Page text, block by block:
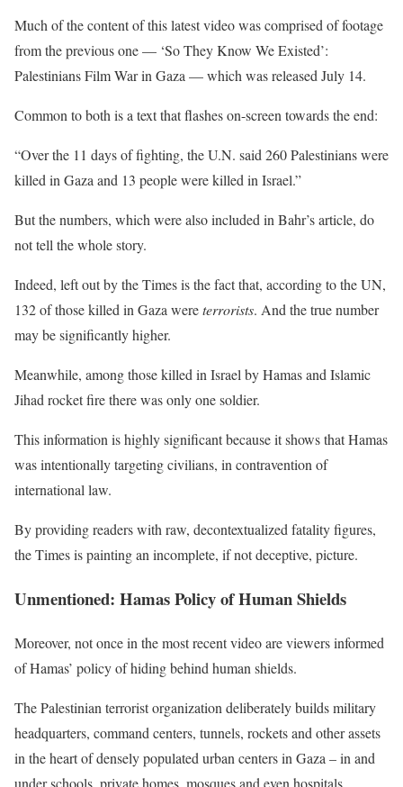
Much of the content of this latest video was comprised of footage
from the previous one — ‘So They Know We Existed’:
Palestinians Film War in Gaza — which was released July 14.
Common to both is a text that flashes on-screen towards the end:
“Over the 11 days of fighting, the U.N. said 260 Palestinians were
killed in Gaza and 13 people were killed in Israel.”
But the numbers, which were also included in Bahr’s article, do
not tell the whole story.
Indeed, left out by the Times is the fact that, according to the UN,
132 of those killed in Gaza wereterrorists. And the true number
may be significantly higher.
Meanwhile, among those killed in Israel by Hamas and Islamic
Jihad rocket fire there was only one soldier.
This information is highly significant because it shows that Hamas
was intentionally targeting civilians, in contravention of
international law.
By providing readers with raw, decontextualized fatality figures,
the Times is painting an incomplete, if not deceptive, picture.
Unmentioned: Hamas Policy of Human Shields
Moreover, not once in the most recent video are viewers informed
of Hamas’ policy of hiding behind human shields.
The Palestinian terrorist organization deliberately builds military
headquarters, command centers, tunnels, rockets and other assets
in the heart of densely populated urban centers in Gaza – in and
under schools, private homes, mosques and even hospitals.